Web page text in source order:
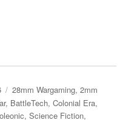
Categories
28mm Wargaming,2mm
, BattleTech,Colonial Era,
,Science Fiction,